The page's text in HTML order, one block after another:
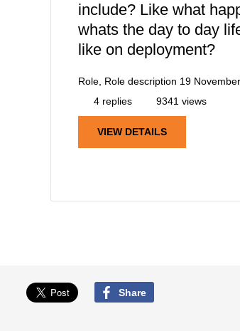
include? Like what
whats the day to day
like on deployment?
Role, Role description 19
4 replies
9341 views
VIEW DETAILS
Share